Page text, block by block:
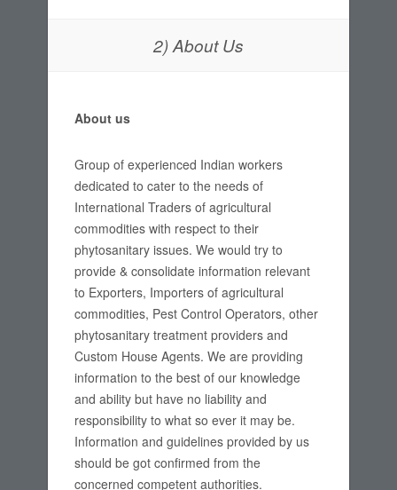
2) About Us
About us
Group of experienced Indian workers
dedicated to cater to the needs of
International Traders of agricultural
commodities with respect to their
phytosanitary issues. We would try to
provide & consolidate information relevant
to Exporters, Importers of agricultural
commodities, Pest Control Operators, other
phytosanitary treatment providers and
Custom House Agents. We are providing
information to the best of our knowledge
and ability but have no liability and
responsibility to what so ever it may be.
Information and guidelines provided by us
should be got confirmed from the
concerned competent authorities.